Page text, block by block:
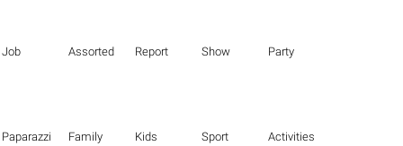
Job Assorted Report Show Party
Paparazzi Family Kids Sport Activities